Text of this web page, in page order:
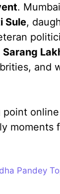
.
Sule,
Sarang
and
moments
Pandey